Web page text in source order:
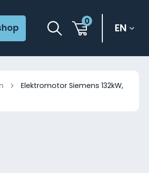
0
EN
Elektromotor Siemens 132kW,